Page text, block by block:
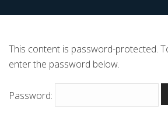
This content is password-protected.
enter the password below.
Password: